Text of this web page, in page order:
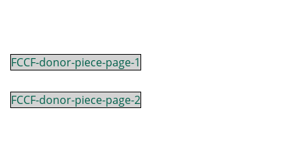
FCCF-donor-piece-page-1
FCCF-donor-piece-page-2